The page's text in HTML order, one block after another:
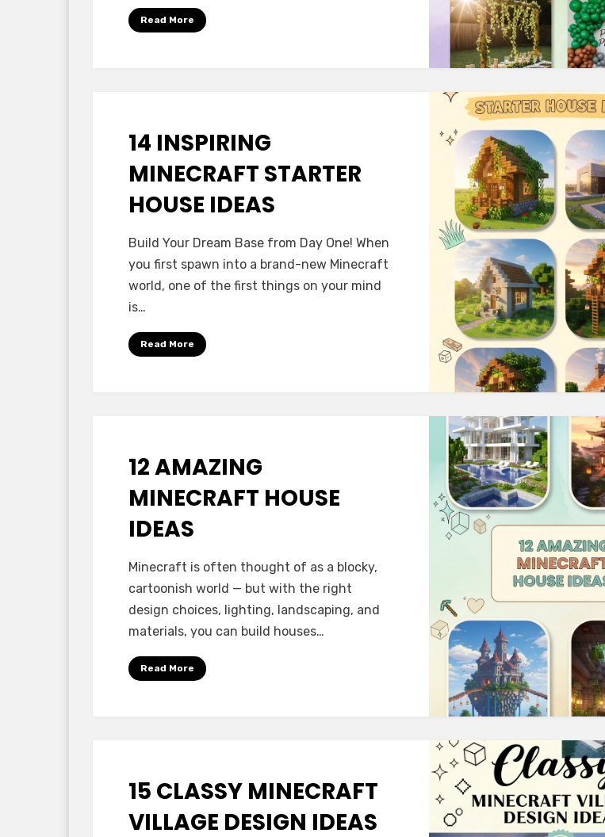
Read More
Posted
October 12, 2025
Minecraft Ideas
14 INSPIRING
MINECRAFT STARTER
HOUSE IDEAS
by Anabella
Build Your Dream Base from Day One! When
you first spawn into a brand-new Minecraft
world, one of the first things on your mind
is…
Read More
Posted
October 8, 2025
Minecraft Ideas
12 AMAZING
MINECRAFT HOUSE
IDEAS
byAnabella
Minecraft is often thought of as a blocky,
cartoonish world — but with the right
design choices, lighting, landscaping, and
materials, you can build houses…
Read More
Posted
October 7, 2025
Minecraft Ideas
15 CLASSY MINECRAFT
VILLAGE DESIGN IDEAS